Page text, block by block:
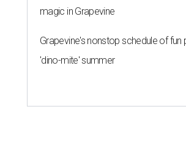
magic in Grapevine
Grapevine's nonstop schedule of fun
'dino-mite' summer